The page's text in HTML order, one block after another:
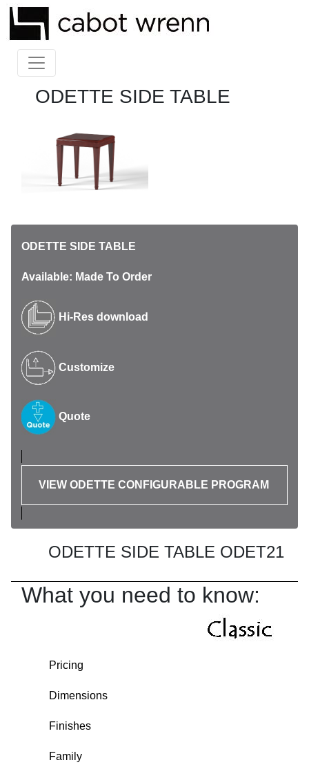
ODETTE SIDE TABLE
ODETTE SIDE TABLE
Available: Made To Order
Hi-Res download
Customize
Quote
VIEW ODETTE CONFIGURABLE PROGRAM
ODETTE SIDE TABLE ODET21
What you need to know:
Pricing
Dimensions
Finishes
Family